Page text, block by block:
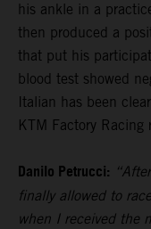
his ankle in a
then produced a
that put his
blood test showed
Italian has been
KTM Factory Racing
Danilo Petrucci:
finally allowed to
when I received the